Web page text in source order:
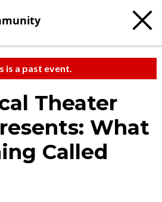
is a past event.
Theater
What
Called